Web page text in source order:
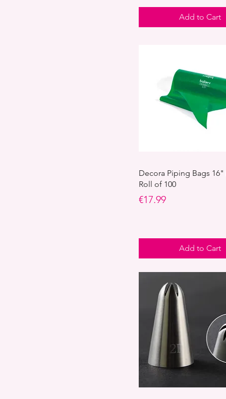
Add to Cart
Decora Piping Bags 16"
Roll of 100
Price
€17.99
Add to Cart